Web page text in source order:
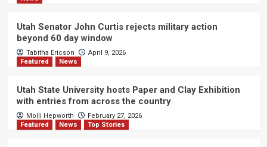
Utah Senator John Curtis rejects military action
beyond 60 day window
Tabitha Ericson
April 9, 2026
Featured
News
Utah State University hosts Paper and Clay Exhibition
with entries from across the country
Molli Hepworth
February 27, 2026
Featured
News Top Stories